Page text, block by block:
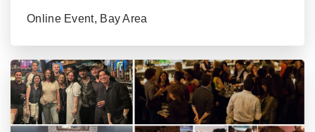
Online Event, Bay Area